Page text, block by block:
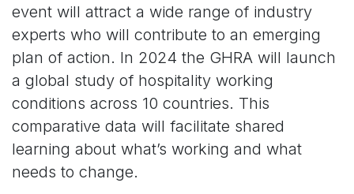
event will attract a wide range of industry
experts who will contribute to an emerging
plan of action. In 2024 the GHRA will launch
a global study of hospitality working
conditions across 10 countries. This
comparative data will facilitate shared
learning about what’s working and what
needs to change.